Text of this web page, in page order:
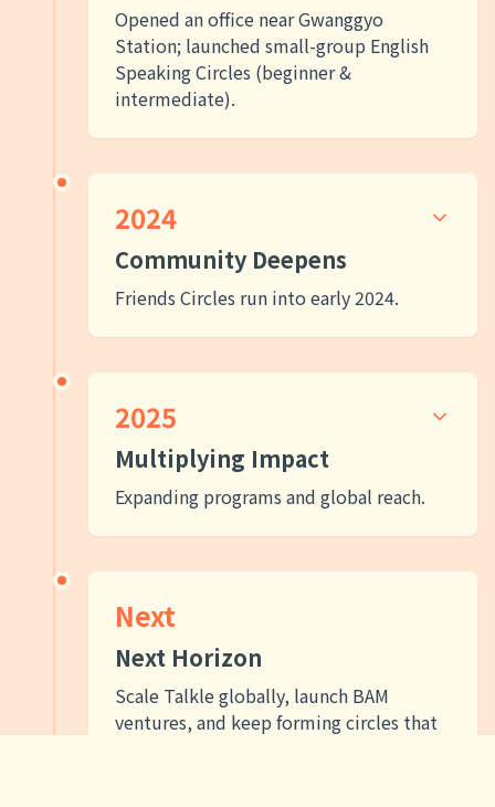
Opened an office near Gwanggyo
Station; launched small-group English
Speaking Circles (beginner &
intermediate).
2024
Community Deepens
Friends Circles run into early 2024.
2025
Multiplying Impact
Expanding programs and global reach.
Next
Next Horizon
Scale Talkle globally, launch BAM
ventures, and keep forming circles that